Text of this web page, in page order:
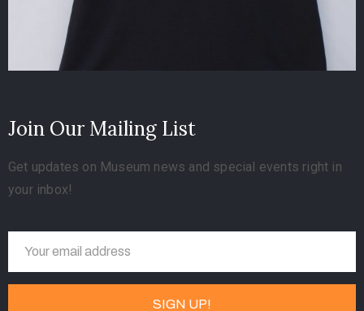
Join Our Mailing List
Get updates on Museum news and special events right in
your inbox!